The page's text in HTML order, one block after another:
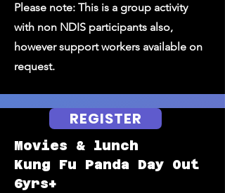
Please note: This is a group activity
with non NDIS participants also,
however support workers available on
request.
REGISTER
Movies & lunch
Kung Fu Panda Day Out
6yrs+